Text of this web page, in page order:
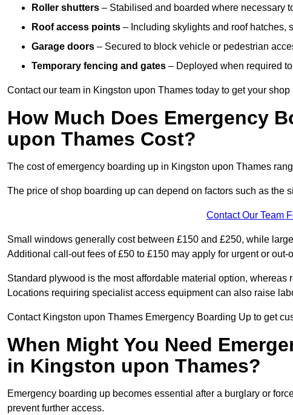
Roller shutters – Stabilised and boarded where necessary
Roof access points – Including skylights and roof hatches,
Garage doors – Secured to block vehicle or pedestrian
Temporary fencing and gates – Deployed when required
Contact our team in Kingston upon Thames today to get your
How Much Does Emergency
upon Thames Cost?
The cost of emergency boarding up in Kingston upon Thames
The price of shop boarding up can depend on factors such as the
Contact Our Team
Small windows generally cost between £150 and £250, while
Additional call-out fees of £50 to £150 may apply for urgent or out-
Standard plywood is the most affordable material option,
Locations requiring specialist access equipment can also raise
Contact Kingston upon Thames Emergency Boarding Up to get
When Might You Need
in Kingston upon Thames?
Emergency boarding up becomes essential after a burglary or
prevent further access.